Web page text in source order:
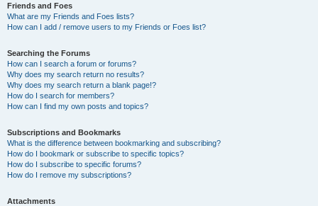
Friends and Foes
What are my Friends and Foes lists?
How can I add / remove users to my Friends or Foes list?
Searching the Forums
How can I search a forum or forums?
Why does my search return no results?
Why does my search return a blank page!?
How do I search for members?
How can I find my own posts and topics?
Subscriptions and Bookmarks
What is the difference between bookmarking and subscribing?
How do I bookmark or subscribe to specific topics?
How do I subscribe to specific forums?
How do I remove my subscriptions?
Attachments